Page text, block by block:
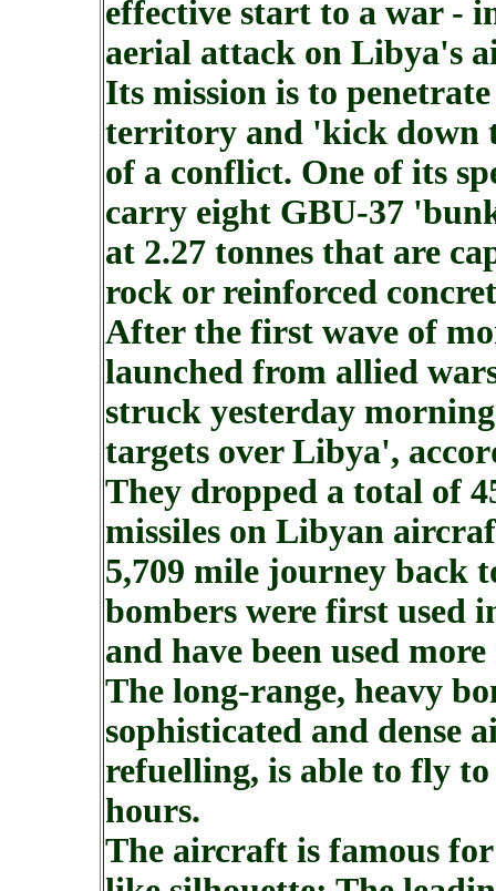
effective start to a war -
aerial attack on Libya's
Its mission is to
territory and 'kick down
of a conflict. One of its
carry eight GBU-37
at 2.27 tonnes that are
rock or reinforced
After the first wave of
launched from allied
struck yesterday
targets over Libya',
They dropped a total of
missiles on Libyan
5,709 mile journey back
bombers were first used
and have been used
The long-range, heavy
sophisticated and dense
refuelling, is able to fly
hours.
The aircraft is famous